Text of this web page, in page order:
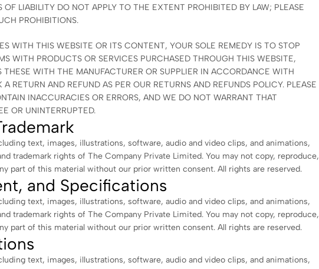
OF LIABILITY DO NOT APPLY TO THE EXTENT PROHIBITED BY LAW; PLEASE
PROHIBITIONS.
WITH THIS WEBSITE OR ITS CONTENT, YOUR SOLE REMEDY IS TO STOP
WITH PRODUCTS OR SERVICES PURCHASED THROUGH THIS WEBSITE,
THESE WITH THE MANUFACTURER OR SUPPLIER IN ACCORDANCE WITH
RETURN AND REFUND AS PER OUR RETURNS AND REFUNDS POLICY. PLEASE
INACCURACIES OR ERRORS, AND WE DO NOT WARRANT THAT
OR UNINTERRUPTED.
text, images, illustrations, software, audio and video clips, and animations,
trademark rights of The Company Private Limited. You may not copy, reproduce,
part of this material without our prior written consent. All rights are reserved.
and Specifications
text, images, illustrations, software, audio and video clips, and animations,
trademark rights of The Company Private Limited. You may not copy, reproduce,
part of this material without our prior written consent. All rights are reserved.
text, images, illustrations, software, audio and video clips, and animations,